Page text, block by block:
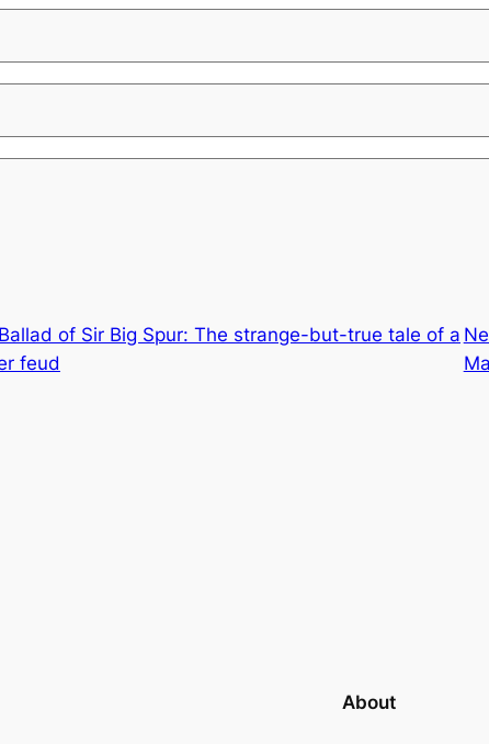
of Sir Big Spur: The strange-but-true tale of a
feud
About